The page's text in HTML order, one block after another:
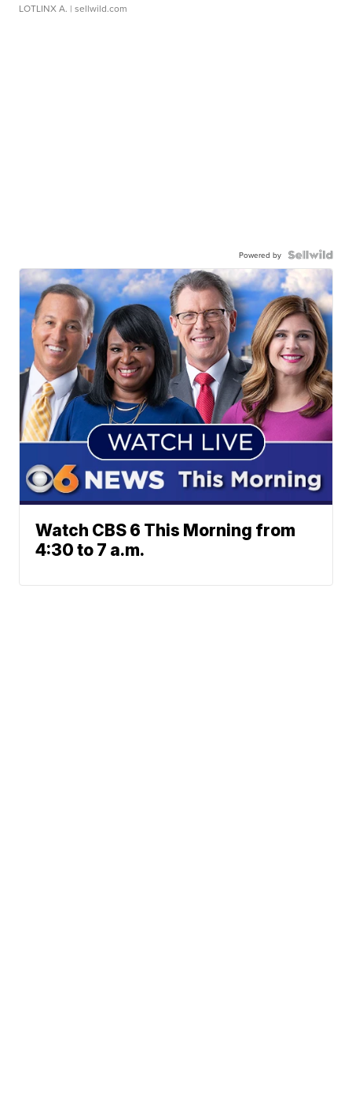
LOTLINX A. | sellwild.com
Powered by
Watch CBS 6 This Morning from
4:30 to 7 a.m.